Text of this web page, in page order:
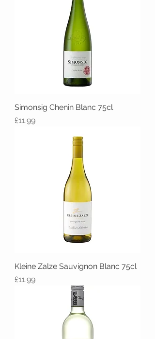
Simonsig Chenin Blanc 75cl
Price
£11.99
Kleine Zalze Sauvignon Blanc 75cl
Price
£11.99